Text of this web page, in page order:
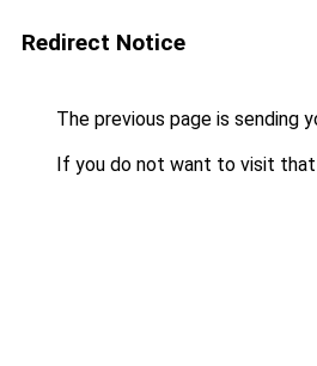
Redirect Notice
The previous page is sending
If you do not want to visit that